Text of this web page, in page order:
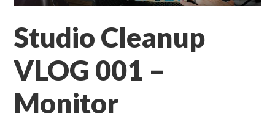
Studio Cleanup
VLOG 001 –
Monitor